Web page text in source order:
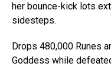
her bounce-kick lots
sidesteps.
Drops 480,000 Runes
Goddess while